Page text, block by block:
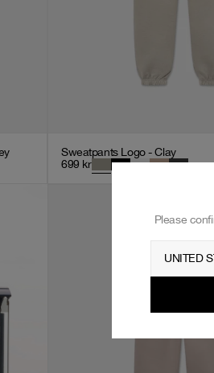
Sweatpants Logo - Clay
699 kr
Please
UNITED